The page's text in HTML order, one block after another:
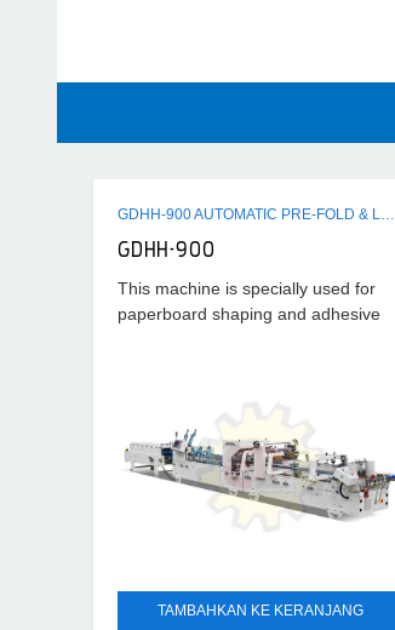
GDHH-900 AUTOMATIC PRE-FOLD & LOCK BOTTOM FOLDER GLUER MACHINE
GDHH-900
This machine is specially used for
paperboard shaping and adhesive
TAMBAHKAN KE KERANJANG